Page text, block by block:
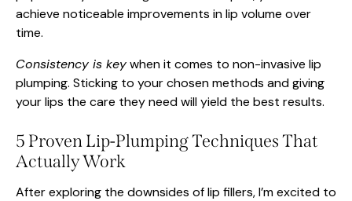
achieve noticeable improvements in lip volume over
time.
Consistency is keywhen it comes to non-invasive lip
plumping. Sticking to your chosen methods and giving
your lips the care they need will yield the best results.
5 Proven Lip-Plumping Techniques That
Actually Work
After exploring the downsides of lip fillers, I’m excited to